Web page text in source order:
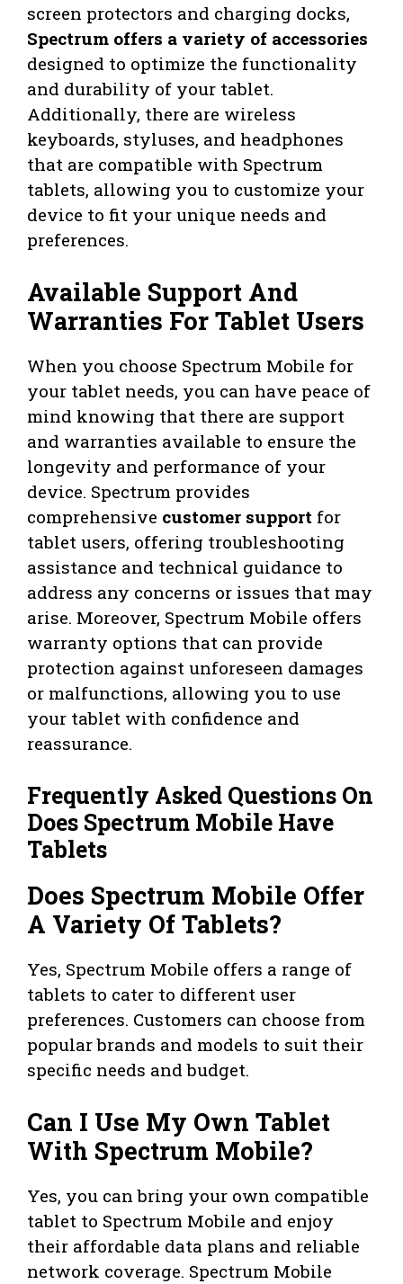
screen protectors and charging docks,
Spectrum offers a variety of accessories
designed to optimize the functionality
and durability of your tablet.
Additionally, there are wireless
keyboards, styluses, and headphones
that are compatible with Spectrum
tablets, allowing you to customize your
device to fit your unique needs and
preferences.
Available Support And
Warranties For Tablet Users
When you choose Spectrum Mobile for
your tablet needs, you can have peace of
mind knowing that there are support
and warranties available to ensure the
longevity and performance of your
device. Spectrum provides
comprehensive customer support for
tablet users, offering troubleshooting
assistance and technical guidance to
address any concerns or issues that may
arise. Moreover, Spectrum Mobile offers
warranty options that can provide
protection against unforeseen damages
or malfunctions, allowing you to use
your tablet with confidence and
reassurance.
Frequently Asked Questions On
Does Spectrum Mobile Have
Tablets
Does Spectrum Mobile Offer
A Variety Of Tablets?
Yes, Spectrum Mobile offers a range of
tablets to cater to different user
preferences. Customers can choose from
popular brands and models to suit their
specific needs and budget.
Can I Use My Own Tablet
With Spectrum Mobile?
Yes, you can bring your own compatible
tablet to Spectrum Mobile and enjoy
their affordable data plans and reliable
network coverage. Spectrum Mobile